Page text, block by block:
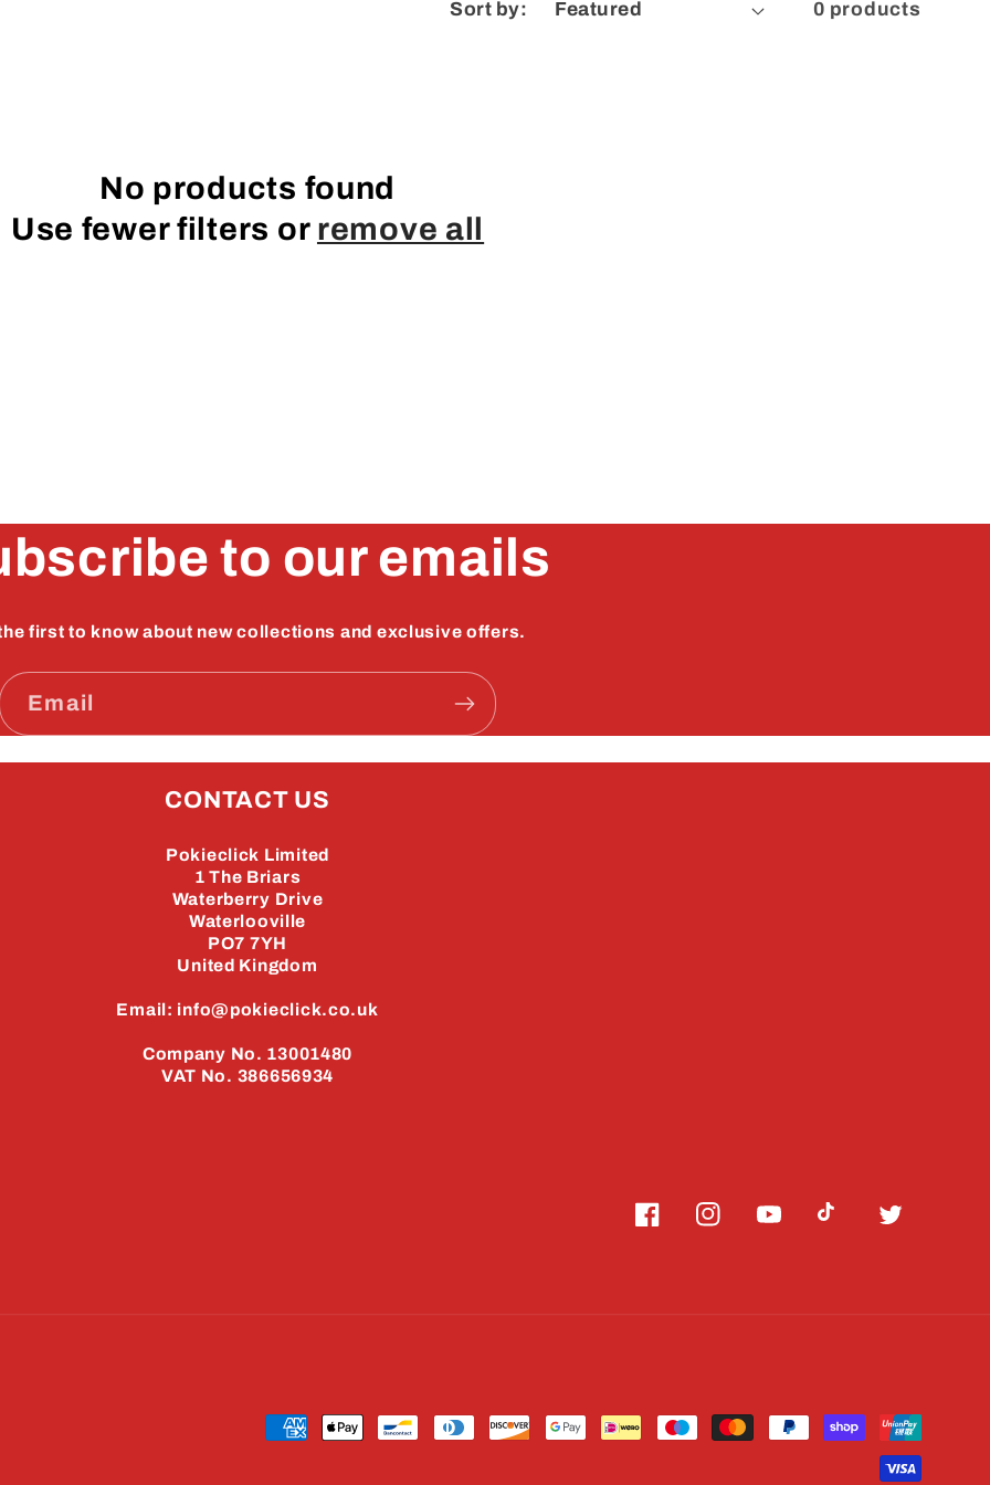
Sort by: 0 products
No products found
Use fewer filters or remove all
to our emails
first to know about new collections and exclusive offers.
Email
CONTACT US
Pokieclick Limited
1 The Briars
Waterberry Drive
Waterlooville
PO7 7YH
United Kingdom
Email: info@pokieclick.co.uk
Company No. 13001480
VAT No. 386656934
FacebookInstagramYouTubeTikTokTwitter
Payment